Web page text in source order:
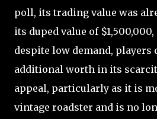
poll, its trading value was
its duped value of
despite low demand, players
additional worth in its
appeal, particularly as it is
vintage roadster and is no